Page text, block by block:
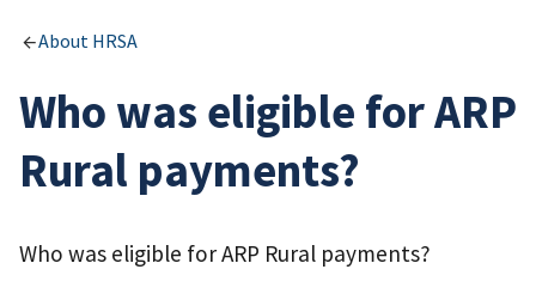
About HRSA
Who was eligible for ARP
Rural payments?
Who was eligible for ARP Rural payments?